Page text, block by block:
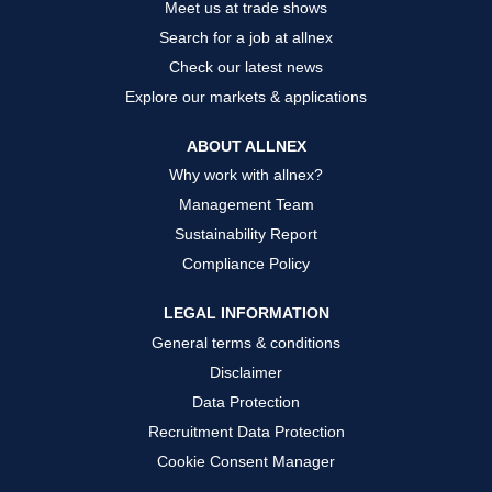
Meet us at trade shows
Search for a job at allnex
Check our latest news
Explore our markets & applications
ABOUT ALLNEX
Why work with allnex?
Management Team
Sustainability Report
Compliance Policy
LEGAL INFORMATION
General terms & conditions
Disclaimer
Data Protection
Recruitment Data Protection
Cookie Consent Manager